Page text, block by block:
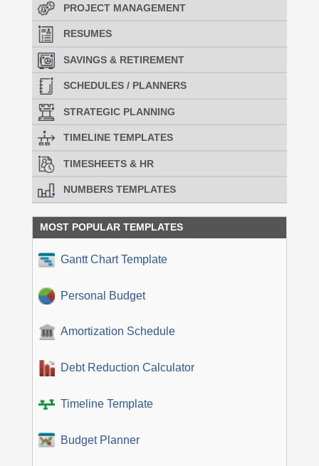
PROJECT MANAGEMENT
RESUMES
SAVINGS & RETIREMENT
SCHEDULES / PLANNERS
STRATEGIC PLANNING
TIMELINE TEMPLATES
TIMESHEETS & HR
NUMBERS TEMPLATES
MOST POPULAR TEMPLATES
Gantt Chart Template
Personal Budget
Amortization Schedule
Debt Reduction Calculator
Timeline Template
Budget Planner